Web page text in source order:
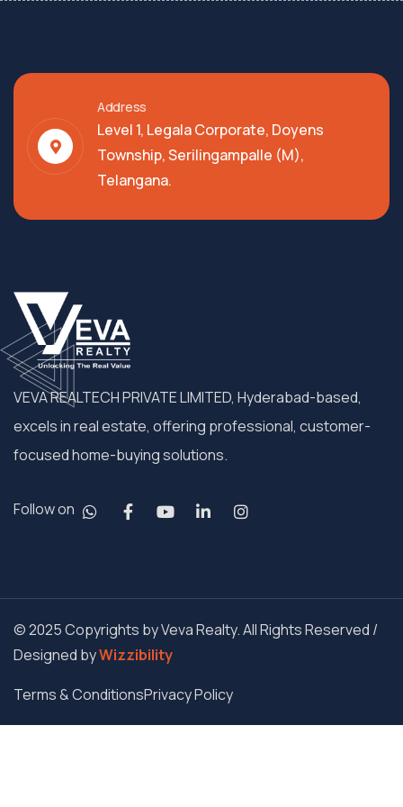
Address
Level 1, Legala Corporate, Doyens
Township, Serilingampalle (M),
Telangana.
VEVA REALTECH PRIVATE LIMITED, Hyderabad-based,
excels in real estate, offering professional, customer-
focused home-buying solutions.
Follow on
© 2025 Copyrights by Veva Realty. All Rights Reserved /
Designed byWizzibility
Terms & ConditionsPrivacy Policy